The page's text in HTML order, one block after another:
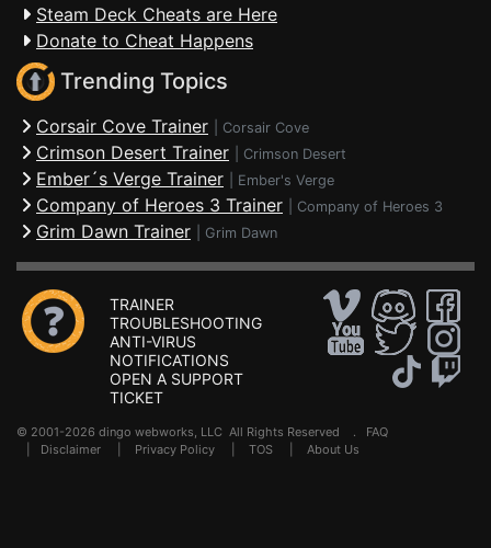
Steam Deck Cheats are Here
Donate to Cheat Happens
Trending Topics
Corsair Cove Trainer Corsair Cove
Crimson Desert Trainer Crimson Desert
Ember´s Verge Trainer Ember's Verge
Company of Heroes 3 Trainer Company of Heroes 3
Grim Dawn Trainer Grim Dawn
TRAINER
TROUBLESHOOTING
ANTI-VIRUS
NOTIFICATIONS
OPEN A SUPPORT
TICKET
© 2001-2026 dingo webworks, LLC All Rights Reserved . FAQ
Disclaimer Privacy Policy TOS About Us